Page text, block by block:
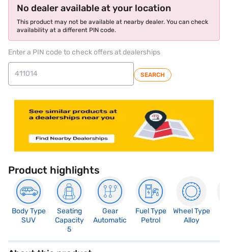
No dealer available at your location
This product may not be available at nearby dealer. You can check
availability at a different PIN code.
Enter a PIN code to check offers at dealerships
SEARCH
Product highlights
Body Type
SUV
Seating
Capacity
5
Gear
Automatic
Fuel Type
Petrol
Wheel Type
Alloy